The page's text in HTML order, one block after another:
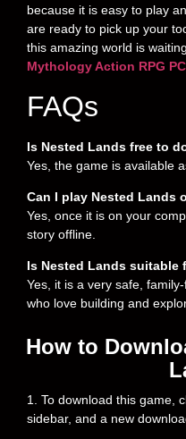
because it is easy to play
are ready to pick up your
this amazing world is
Mythology Action RPG
FAQs
Is Nested Lands free to
Yes, the game is available
Can I play Nested Lands
Yes, once it is on your
story offline.
Is Nested Lands suitable
Yes, it is a very safe,
who love building and
How to
1. To download this game,
sidebar, and a new